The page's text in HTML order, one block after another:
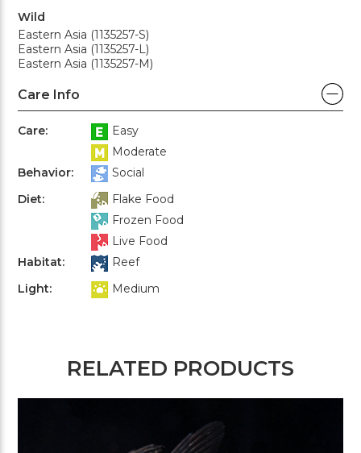
Wild
Eastern Asia (1135257-S)
Eastern Asia (1135257-L)
Eastern Asia (1135257-M)
Care Info
Care:
Easy
Moderate
Behavior:
Social
Diet:
Flake Food
Frozen Food
Live Food
Habitat:
Reef
Light:
Medium
RELATED PRODUCTS